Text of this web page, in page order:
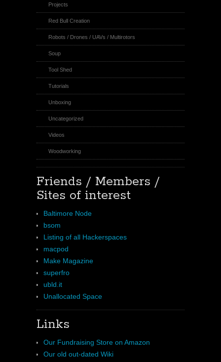
Projects
Red Bull Creation
Robots / Drones / UAVs / Multirotors
Soup
Tool Shed
Tutorials
Unboxing
Uncategorized
Videos
Woodworking
Friends / Members /
Sites of interest
Baltimore Node
bsom
Listing of all Hackerspaces
macpod
Make Magazine
superfro
ubld.it
Unallocated Space
Links
Our Fundraising Store on Amazon
Our old out-dated Wiki